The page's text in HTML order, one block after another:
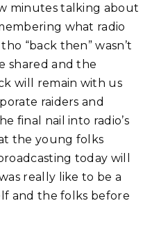
minutes talking about
what radio
“back then” wasn’t
shared and the
will remain with us
raiders and
final nail into radio’s
the young folks
today will
really like to be a
and the folks before